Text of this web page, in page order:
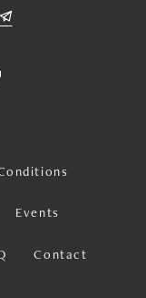
Events
Contact